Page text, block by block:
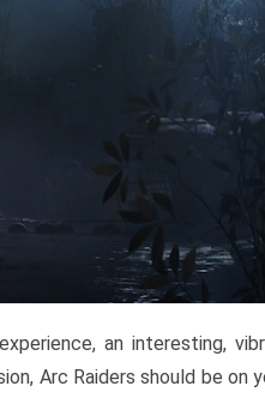
an interesting,
Arc Raiders should be on